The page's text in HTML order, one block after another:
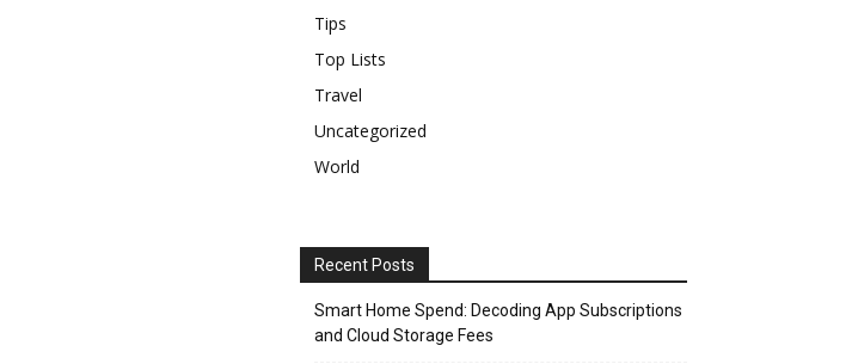
Tips
Top Lists
Travel
Uncategorized
World
Recent Posts
Smart Home Spend: Decoding App Subscriptions
and Cloud Storage Fees